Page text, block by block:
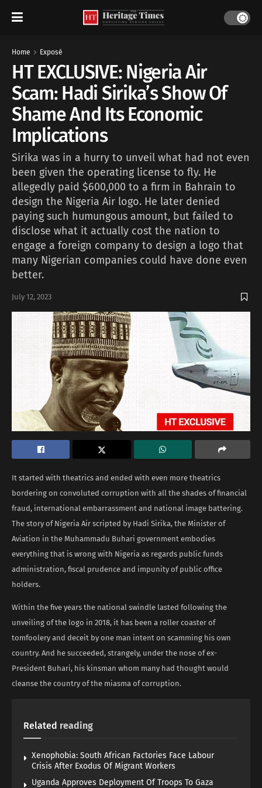
Home Exposé
HT EXCLUSIVE: Nigeria Air
Scam: Hadi Sirika’s Show Of
Shame And Its Economic
Implications
Sirika was in a hurry to unveil what had not even
been given the operating license to fly. He
allegedly paid $600,000 to a firm in Bahrain to
design the Nigeria Air logo. He later denied
paying such humungous amount, but failed to
disclose what it actually cost the nation to
engage a foreign company to design a logo that
many Nigerian companies could have done even
better.
July 12, 2023
It started with theatrics and ended with even more theatrics
bordering on convoluted corruption with all the shades of financial
fraud, international embarrassment and national image battering.
The story of Nigeria Air scripted by Hadi Sirika, the Minister of
Aviation in the Muhammadu Buhari government embodies
everything that is wrong with Nigeria as regards public funds
administration, fiscal prudence and impunity of public office
holders.
Within the five years the national swindle lasted following the
unveiling of the logo in 2018, it has been a roller coaster of
tomfoolery and deceit by one man intent on scamming his own
country. And he succeeded, strangely, under the nose of ex-
President Buhari, his kinsman whom many had thought would
cleanse the country of the miasma of corruption.
Related reading
Xenophobia: South African Factories Face Labour
Crisis After Exodus Of Migrant Workers
Uganda Approves Deployment Of Troops To Gaza